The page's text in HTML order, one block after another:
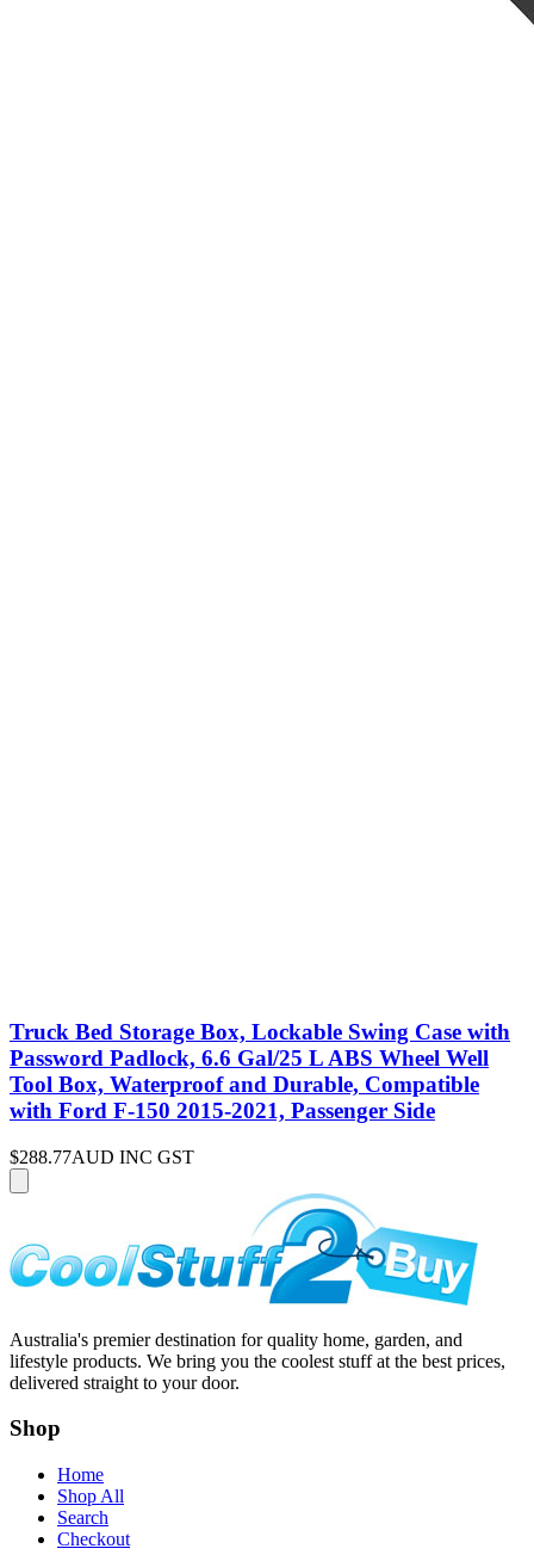
Truck Bed Storage Box, Lockable Swing Case with
Password Padlock, 6.6 Gal/25 L ABS Wheel Well
Tool Box, Waterproof and Durable, Compatible
with Ford F-150 2015-2021, Passenger Side
$288.77AUD INC GST
Australia's premier destination for quality home, garden, and
lifestyle products. We bring you the coolest stuff at the best prices,
delivered straight to your door.
Shop
Home
Shop All
Search
Checkout